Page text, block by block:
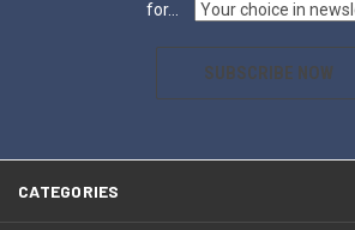
for...
SUBSCRIBE NOW
CATEGORIES